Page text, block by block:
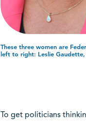
These three women are
left to right: Leslie
To get politicians